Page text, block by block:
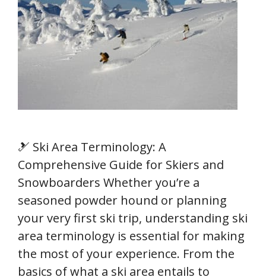
🎿 Ski Area Terminology: A
Comprehensive Guide for Skiers and
Snowboarders Whether you’re a
seasoned powder hound or planning
your very first ski trip, understanding ski
area terminology is essential for making
the most of your experience. From the
basics of what a ski area entails to